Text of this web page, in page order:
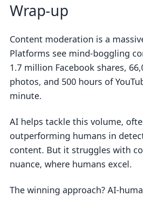
Wrap-up
Content moderation is a
Platforms see mind-boggling
1.7 million Facebook shares,
photos, and 500 hours of
minute.
AI helps tackle this volume,
outperforming humans in
content. But it struggles with
nuance, where humans excel.
The winning approach? AI-